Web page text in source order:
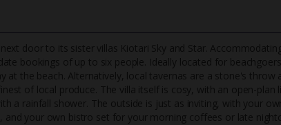
door to its sister villas Kiotari Sky and Star.
bookin gs of up to six people. Ideally located for
at the beach. Alternatively, local tavernas are a stone's throw
of local produce. The villa itself is cosy, with an open-plan
a rainfall shower. The outside is just as inviting, with your
your own bistro set for your morning coffees or late
TripAdvisor Best Airline
UK